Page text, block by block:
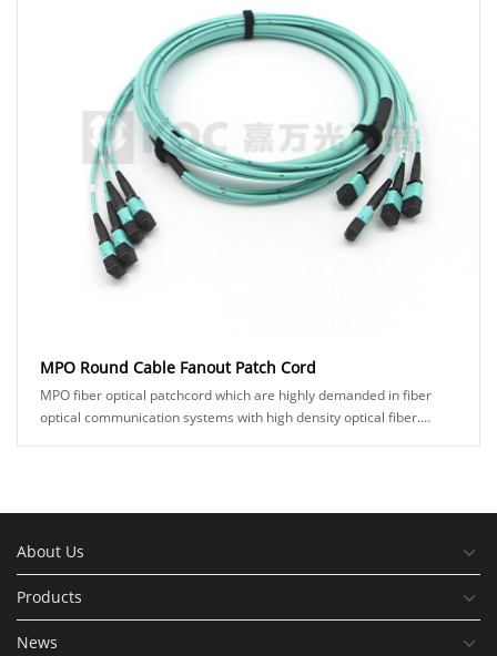
MPO Round Cable Fanout Patch Cord
MPO fiber optical patchcord which are highly demanded in fiber
optical communication systems with high density optical fiber.
About Us
Products
News